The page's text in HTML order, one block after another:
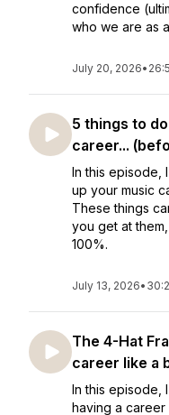
confidence
who we are as
July 20, 2026•
5 things to
career...
In this episode,
up your music
These things
you get at
100%.
July 13, 2026•
The 4-Hat
career like a
In this episode,
having a career